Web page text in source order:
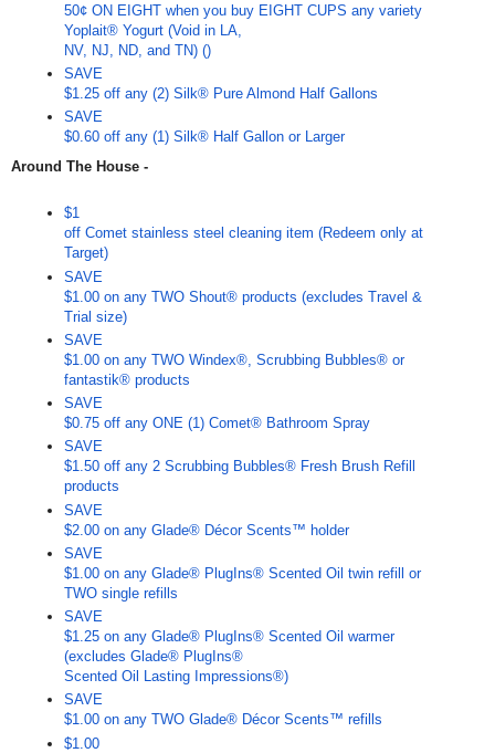
50¢ ON EIGHT when you buy EIGHT CUPS any variety
Yoplait® Yogurt (Void in LA,
NV, NJ, ND, and TN) ()
SAVE
$1.25 off any (2) Silk® Pure Almond Half Gallons
SAVE
$0.60 off any (1) Silk® Half Gallon or Larger
Around The House -
$1
off Comet stainless steel cleaning item (Redeem only at
Target)
SAVE
$1.00 on any TWO Shout® products (excludes Travel &
Trial size)
SAVE
$1.00 on any TWO Windex®, Scrubbing Bubbles® or
fantastik® products
SAVE
$0.75 off any ONE (1) Comet® Bathroom Spray
SAVE
$1.50 off any 2 Scrubbing Bubbles® Fresh Brush Refill
products
SAVE
$2.00 on any Glade® Décor Scents™ holder
SAVE
$1.00 on any Glade® PlugIns® Scented Oil twin refill or
TWO single refills
SAVE
$1.25 on any Glade® PlugIns® Scented Oil warmer
(excludes Glade® PlugIns®
Scented Oil Lasting Impressions®)
SAVE
$1.00 on any TWO Glade® Décor Scents™ refills
$1.00